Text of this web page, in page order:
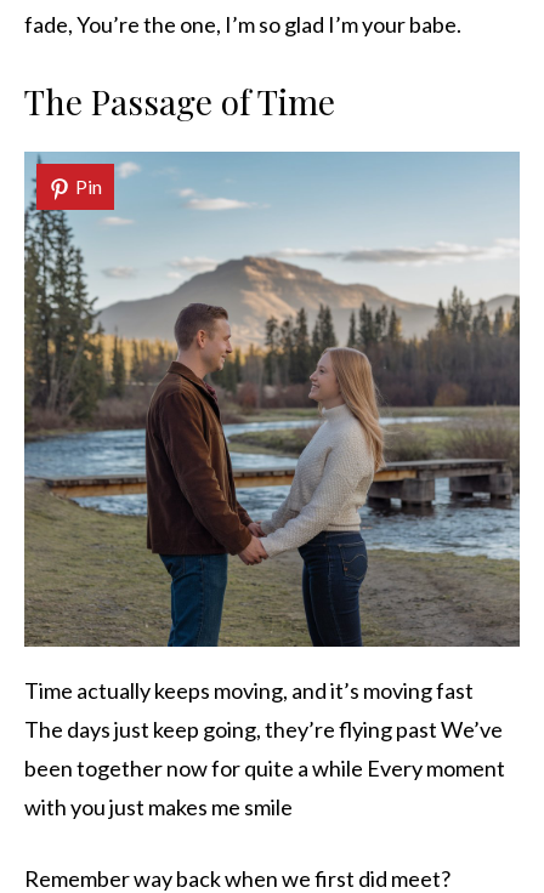
fade, You’re the one, I’m so glad I’m your babe.
The Passage of Time
Pin
Time actually keeps moving, and it’s moving fast
The days just keep going, they’re flying past We’ve
been together now for quite a while Every moment
with you just makes me smile
Remember way back when we first did meet?